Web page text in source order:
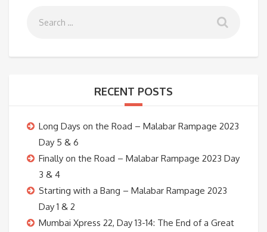
RECENT POSTS
Long Days on the Road – Malabar Rampage 2023
Day 5 & 6
Finally on the Road – Malabar Rampage 2023 Day
3 & 4
Starting with a Bang – Malabar Rampage 2023
Day 1 & 2
Mumbai Xpress 22, Day 13-14: The End of a Great